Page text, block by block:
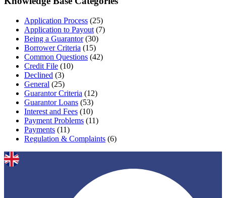
Application Process (25)
Application to Payout (7)
Being a Guarantor(30)
Borrower Criteria (15)
Common Questions (42)
Credit File (10)
Declined (3)
General (25)
Guarantor Criteria (12)
Guarantor Loans (53)
Interest and Fees (10)
Payment Problems (11)
Payments (11)
Regulation & Complaints (6)